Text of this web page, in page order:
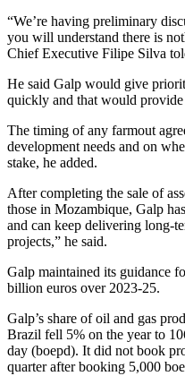
“We’re having preliminary
you will understand there is
Chief Executive Filipe Silva
He said Galp would give
quickly and that would
The timing of any farmout
development needs and on
stake, he added.
After completing the sale of
those in Mozambique, Galp
and can keep delivering long-
projects,” he said.
Galp maintained its guidance
billion euros over 2023-25.
Galp’s share of oil and gas
Brazil fell 5% on the year to
day (boepd). It did not book
quarter after booking 5,000